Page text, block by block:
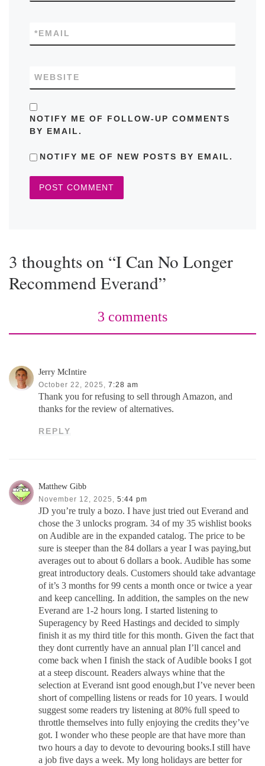
EMAIL
*
WEBSITE
NOTIFY ME OF FOLLOW-UP COMMENTS
BY EMAIL.
NOTIFY ME OF NEW POSTS BY EMAIL.
3 thoughts on “I Can No Longer
Recommend Everand”
3 comments
Jerry McIntire
October 22, 2025, 7:28 am
Thank you for refusing to sell through Amazon, and
thanks for the review of alternatives.
REPLY
Matthew Gibb
November 12, 2025, 5:44 pm
JD you’re truly a bozo. I have just tried out Everand and
chose the 3 unlocks program. 34 of my 35 wishlist books
on Audible are in the expanded catalog. The price to be
sure is steeper than the 84 dollars a year I was paying,but
averages out to about 6 dollars a book. Audible has some
great introductory deals. Customers should take advantage
of it’s 3 months for 99 cents a month once or twice a year
and keep cancelling. In addition, the samples on the new
Everand are 1-2 hours long. I started listening to
Superagency by Reed Hastings and decided to simply
finish it as my third title for this month. Given the fact that
they dont currently have an annual plan I’ll cancel and
come back when I finish the stack of Audible books I got
at a steep discount. Readers always whine that the
selection at Everand isnt good enough,but I’ve never been
short of compelling listens or reads for 10 years. I would
suggest some readers try listening at 80% full speed to
throttle themselves into fully enjoying the credits they’ve
got. I wonder who these people are that have more than
two hours a day to devote to devouring books.I still have
a job five days a week. My long holidays are better for